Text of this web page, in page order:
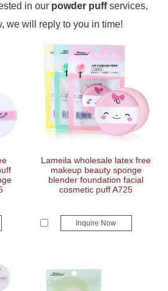
in our powder puffservices,
we will reply to you in time!
Lameila wholesale latex free
makeup beauty sponge
blender foundation facial
cosmetic puff A725
Inquire Now